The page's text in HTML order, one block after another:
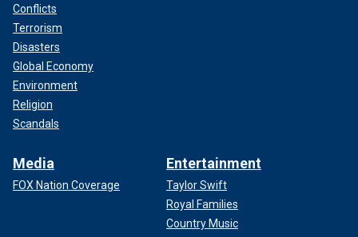
Conflicts
Terrorism
Disasters
Global Economy
Environment
Religion
Scandals
Media
FOX Nation Coverage
Entertainment
Taylor Swift
Royal Families
Country Music